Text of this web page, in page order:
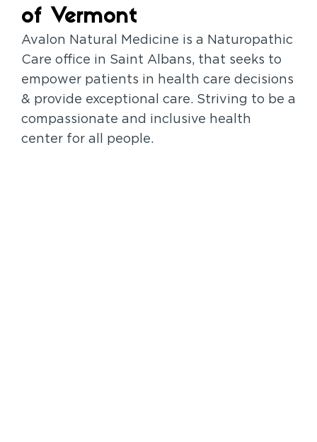
of Vermont
Avalon Natural Medicine is a Naturopathic
Care office in Saint Albans, that seeks to
empower patients in health care decisions
& provide exceptional care. Striving to be a
compassionate and inclusive health
center for all people.